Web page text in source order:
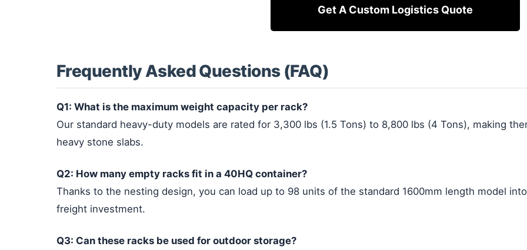
Get A Custom Logistics Quote
Frequently Asked Questions (FAQ)
Q1: What is the maximum weight capacity per rack?
Our standard heavy-duty models are rated for 3,300 lbs (1.5 Tons) to 8,800 lbs (4 Tons), making
heavy stone slabs.
Q2: How many empty racks fit in a 40HQ container?
Thanks to the nesting design, you can load up to 98 units of the standard 1600mm length model
freight investment.
Q3: Can these racks be used for outdoor storage?